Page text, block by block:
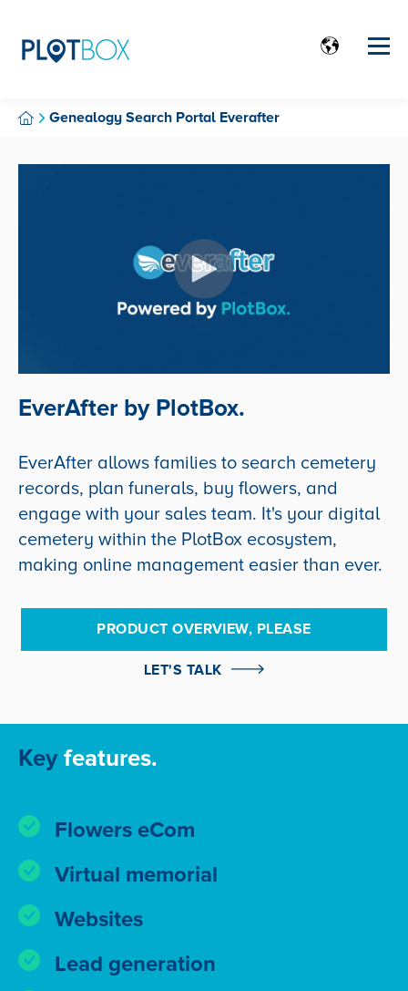
Genealogy Search Portal Everafter
EverAfter by PlotBox.
EverAfter allows families to search cemetery
records, plan funerals, buy flowers, and
engage with your sales team. It's your digital
cemetery within the PlotBox ecosystem,
making online management easier than ever.
PRODUCT OVERVIEW, PLEASE
LET'S TALK
Key features.
Flowers eCom
Virtual memorial
Websites
Lead generation